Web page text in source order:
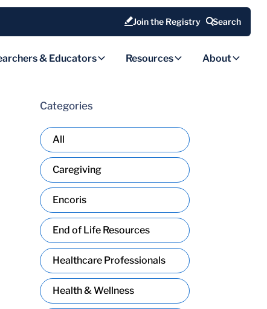
Join the Registry Search
& Educators Resources About
Categories
All
Caregiving
Encoris
End of Life Resources
Healthcare Professionals
Health & Wellness